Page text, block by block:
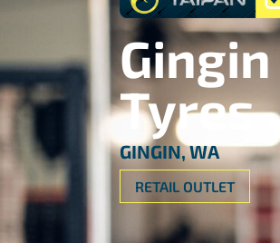
Tyres
GINGIN, WA
RETAIL OUTLET